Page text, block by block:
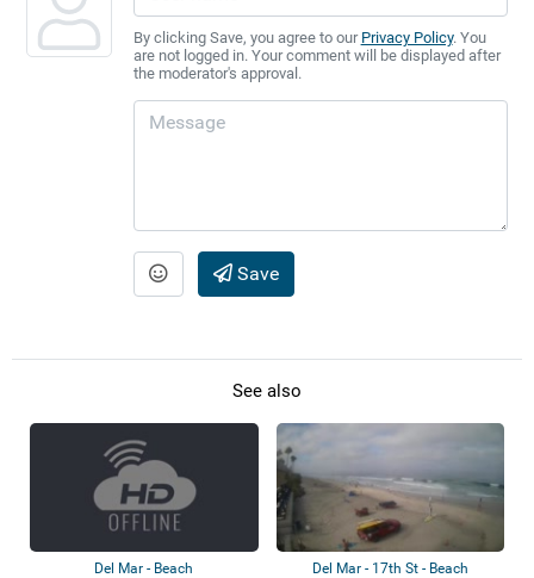
By clicking Save, you agree to our Privacy Policy. You
are not logged in. Your comment will be displayed after
the moderator's approval.
Save
See also
Del Mar - Beach Del Mar - 17th St - Beach